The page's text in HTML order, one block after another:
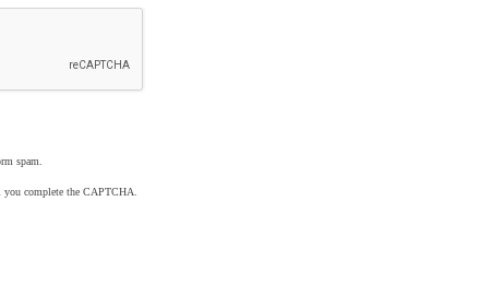
spam.
complete the CAPTCHA.